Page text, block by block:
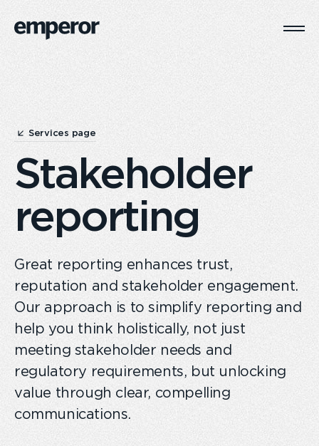
Services page
Stakeholder
reporting
Great reporting enhances trust,
reputation and stakeholder engagement.
Our approach is to simplify reporting and
help you think holistically, not just
meeting stakeholder needs and
regulatory requirements, but unlocking
value through clear, compelling
communications.